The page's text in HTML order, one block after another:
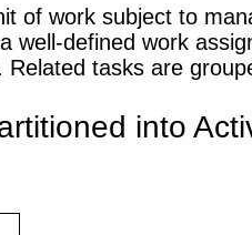
of work subject to
well-defined work
Related tasks are
into